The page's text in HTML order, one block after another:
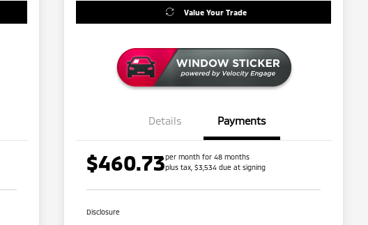
Value Your Trade
Details Payments
$460.73per month for 48 months
plus tax, $3,534 due at signing
Disclosure